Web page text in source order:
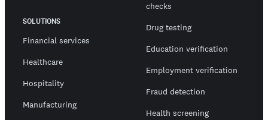
SOLUTIONS
Financial services
Healthcare
Hospitality
Manufacturing
checks
Drug testing
Education verification
Employment verification
Fraud detection
Health screening